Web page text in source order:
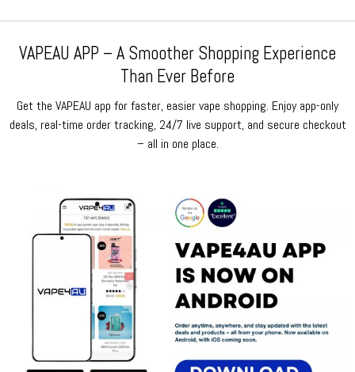
VAPEAU APP – A Smoother Shopping Experience
Than Ever Before
Get the VAPEAU app for faster, easier vape shopping. Enjoy app-only
deals, real-time order tracking, 24/7 live support, and secure checkout
– all in one place.